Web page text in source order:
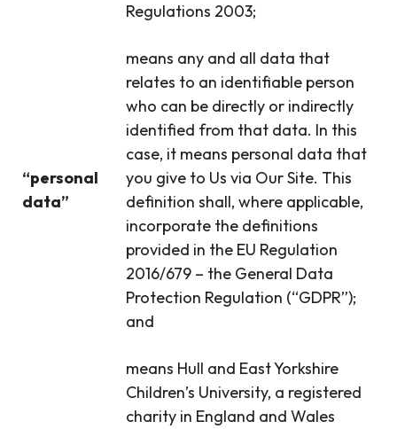
Regulations 2003;
“personal
data”
means any and all data that
relates to an identifiable person
who can be directly or indirectly
identified from that data. In this
case, it means personal data that
you give to Us via Our Site. This
definition shall, where applicable,
incorporate the definitions
provided in the EU Regulation
2016/679 – the General Data
Protection Regulation (“GDPR”);
and
means Hull and East Yorkshire
Children’s University, a registered
charity in England and Wales